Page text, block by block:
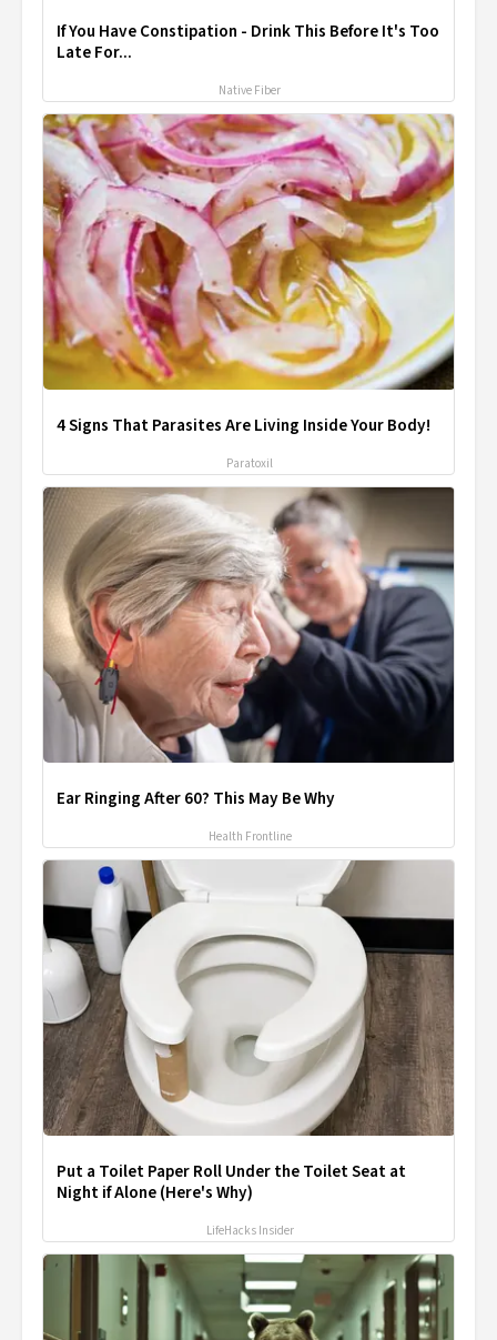
If You Have Constipation - Drink This Before It's Too
Late For...
Native Fiber
4 Signs That Parasites Are Living Inside Your Body!
Paratoxil
Ear Ringing After 60? This May Be Why
Health Frontline
Put a Toilet Paper Roll Under the Toilet Seat at
Night if Alone (Here's Why)
LifeHacks Insider